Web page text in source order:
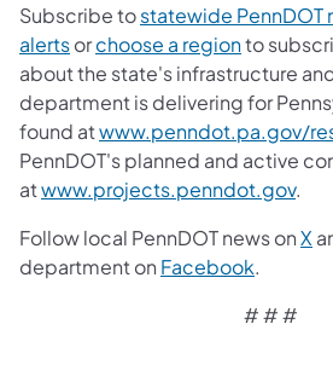
Subscribe tostatewide PennDOT
alertsorchoose a regionto
about the state's infrastructure
department is delivering for
found atwww.penndot.pa.gov/
PennDOT's planned and active
atwww.projects.penndot.gov.
Follow local PennDOT news onX
department on Facebook.
# # #